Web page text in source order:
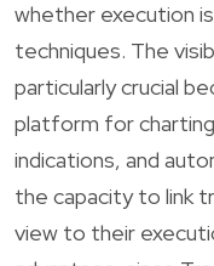
whether execution
techniques. The
particularly crucial
platform for
indications, and
the capacity to link
view to their